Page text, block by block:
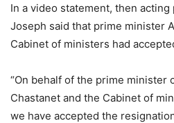
In a video statement, then
Joseph said that prime minister
Cabinet of ministers had
“On behalf of the prime minister
Chastanet and the Cabinet of
we have accepted the